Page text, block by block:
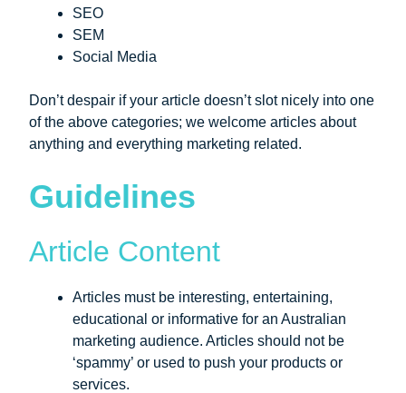
SEO
SEM
Social Media
Don’t despair if your article doesn’t slot nicely into one
of the above categories; we welcome articles about
anything and everything marketing related.
Guidelines
Article Content
Articles must be interesting, entertaining,
educational or informative for an Australian
marketing audience. Articles should not be
‘spammy’ or used to push your products or
services.